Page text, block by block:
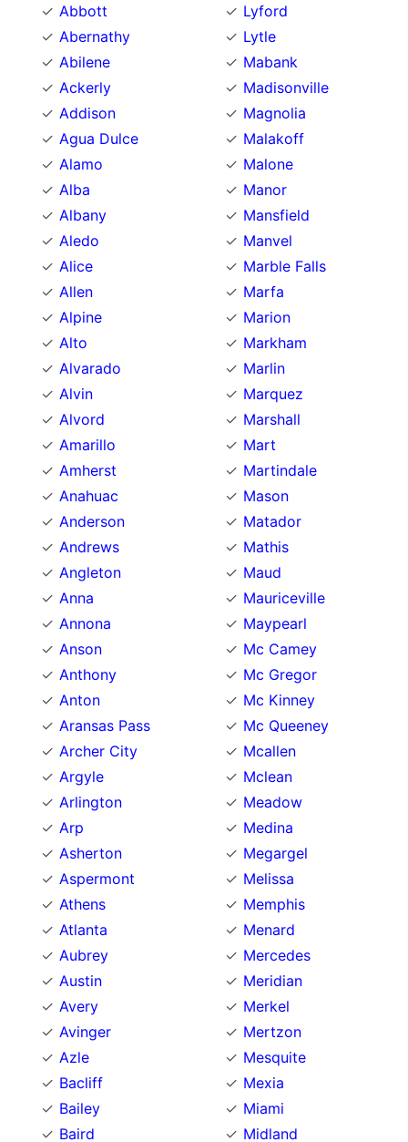
Abbott
Abernathy
Abilene
Ackerly
Addison
Agua Dulce
Alamo
Alba
Albany
Aledo
Alice
Allen
Alpine
Alto
Alvarado
Alvin
Alvord
Amarillo
Amherst
Anahuac
Anderson
Andrews
Angleton
Anna
Annona
Anson
Anthony
Anton
Aransas Pass
Archer City
Argyle
Arlington
Arp
Asherton
Aspermont
Athens
Atlanta
Aubrey
Austin
Avery
Avinger
Azle
Bacliff
Bailey
Baird
Lyford
Lytle
Mabank
Madisonville
Magnolia
Malakoff
Malone
Manor
Mansfield
Manvel
Marble Falls
Marfa
Marion
Markham
Marlin
Marquez
Marshall
Mart
Martindale
Mason
Matador
Mathis
Maud
Mauriceville
Maypearl
Mc Camey
Mc Gregor
Mc Kinney
Mc Queeney
Mcallen
Mclean
Meadow
Medina
Megargel
Melissa
Memphis
Menard
Mercedes
Meridian
Merkel
Mertzon
Mesquite
Mexia
Miami
Midland